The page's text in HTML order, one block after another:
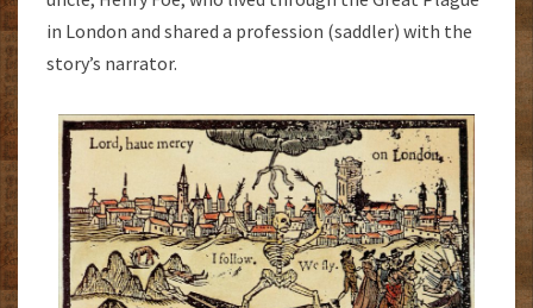
in London and shared a profession (saddler) with the
story’s narrator.